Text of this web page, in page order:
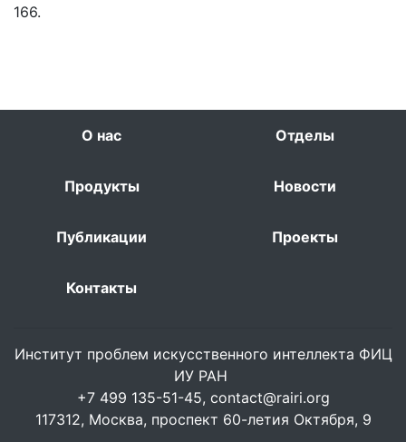
166.
О нас Отделы
Продукты Новости
Публикации Проекты
Контакты
Институт проблем искусственного интеллекта ФИЦ
ИУ РАН
+7 499 135-51-45, contact@rairi.org
117312, Москва, проспект 60-летия Октября, 9